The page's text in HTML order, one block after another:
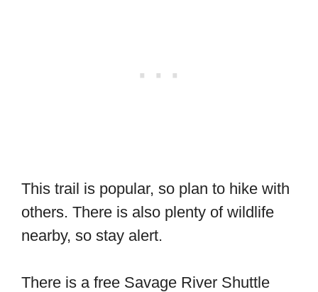
This trail is popular, so plan to hike with
others. There is also plenty of wildlife
nearby, so stay alert.
There is a free Savage River Shuttle